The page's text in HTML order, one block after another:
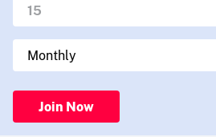
Join Now